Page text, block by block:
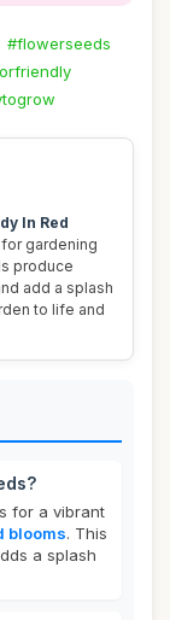
#flowerseeds
In Red
for gardening
produce
add a splash
to life and
for a vibrant
blooms. This
a splash